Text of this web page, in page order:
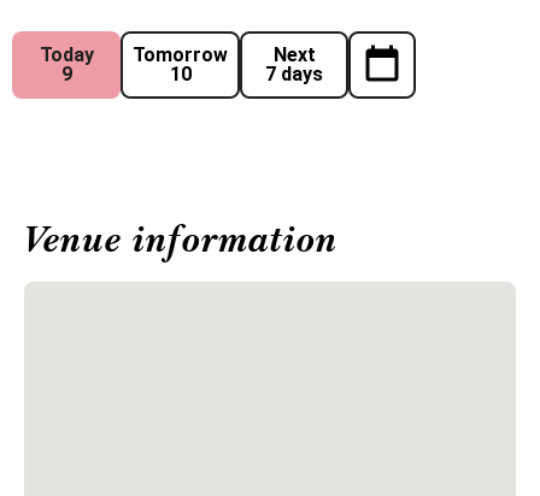
Today
9
Tomorrow
10
Next
7 days
Venue information